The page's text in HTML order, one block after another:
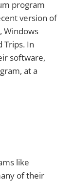
program
version of
Windows
Trips. In
software,
at a
like
of their